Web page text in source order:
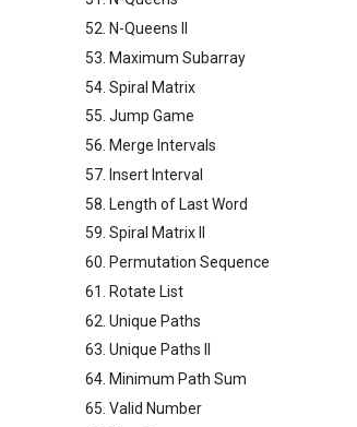
52. N-Queens II
53. Maximum Subarray
54. Spiral Matrix
55. Jump Game
56. Merge Intervals
57. Insert Interval
58. Length of Last Word
59. Spiral Matrix II
60. Permutation Sequence
61. Rotate List
62. Unique Paths
63. Unique Paths II
64. Minimum Path Sum
65. Valid Number